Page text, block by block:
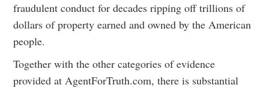
fraudulent conduct for decades ripping off trillions of
dollars of property earned and owned by the American
people.
Together with the other categories of evidence
provided at AgentForTruth.com, there is substantial